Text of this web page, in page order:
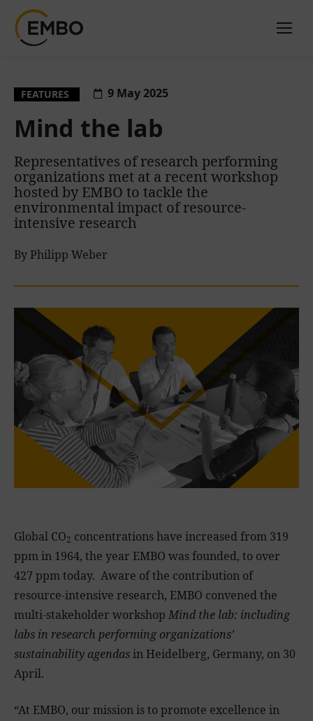
FEATURES 9 May 2025
Mind the lab
Representatives of research performing
organizations met at a recent workshop
hosted by EMBO to tackle the
environmental impact of resource-
intensive research
By Philipp Weber
Global CO2 concentrations have increased from 319
ppm in 1964, the year EMBO was founded, to over
427 ppm today. Aware of the contribution of
resource-intensive research, EMBO convened the
multi-stakeholder workshop Mind the lab: including
labs in research performing organizations’
sustainability agendasin Heidelberg, Germany, on 30
April.
“At EMBO, our mission is to promote excellence in